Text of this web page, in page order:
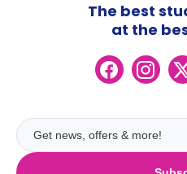
The best
at the